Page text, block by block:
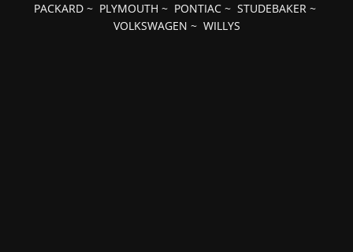
PACKARD ~ PLYMOUTH ~ PONTIAC ~ STUDEBAKER ~
VOLKSWAGEN ~ WILLYS